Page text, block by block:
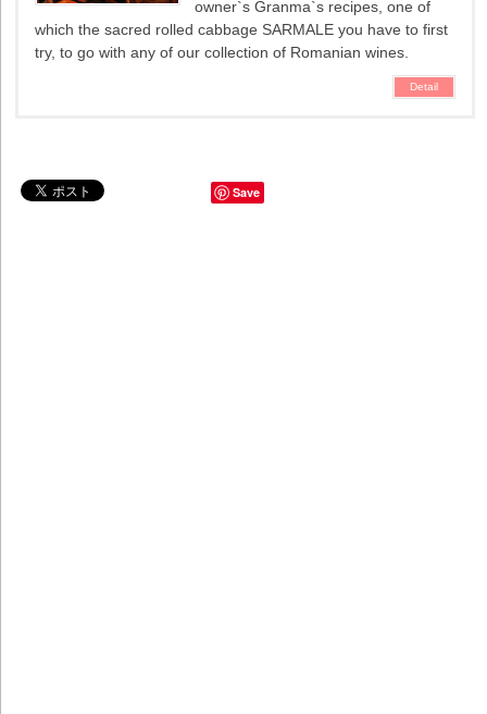
owner`s Granma`s recipes, one of
which the sacred rolled cabbage SARMALE you have to first
try, to go with any of our collection of Romanian wines.
Detail
Save